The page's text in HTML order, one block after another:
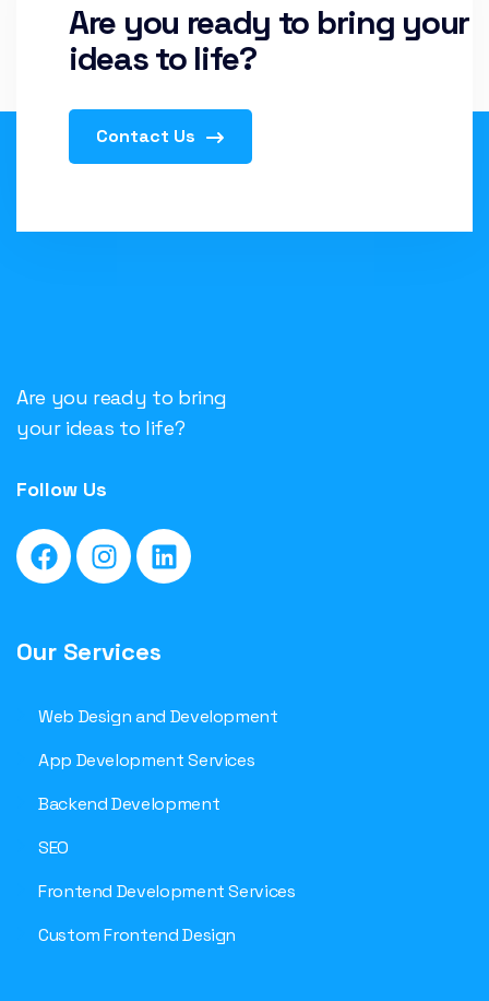
Are you ready to bring your
ideas to life?
Contact Us
Are you ready to bring
your ideas to life?
Follow Us
Our Services
Web Design and Development
App Development Services
Backend Development
SEO
Frontend Development Services
Custom Frontend Design